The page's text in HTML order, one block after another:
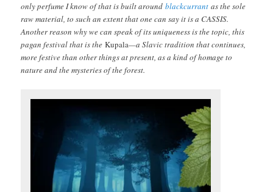
only perfume I know of that is built aroundblackcurrant as the sole
raw material, to such an extent that one can say it is a CASSIS.
Another reason why we can speak of its uniqueness is the topic, this
pagan festival that is theKupala—a Slavic tradition that continues,
more festive than other things at present, as a kind of homage to
nature and the mysteries of the forest.